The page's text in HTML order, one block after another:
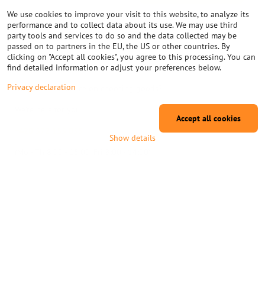
ložisko 608ZZ * Rozměry: 8 mm (vnitřní
průměr) × 22 mm...
There are no more products.
2
Do you need advice on choosing goods?
We use cookies to improve your visit to this website, to analyze its
performance and to collect data about its use. We may use third
party tools and services to do so and the data collected may be
passed on to partners in the EU, the US or other countries. By
clicking on "Accept all cookies", you agree to this processing. You can
find detailed information or adjust your preferences below.
Privacy declaration
Show details
Accept all cookies